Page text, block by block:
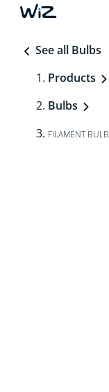
See all Bulbs
Products
Bulbs
FILAMENT